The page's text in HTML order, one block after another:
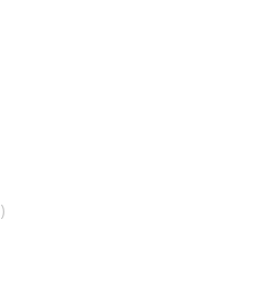
)